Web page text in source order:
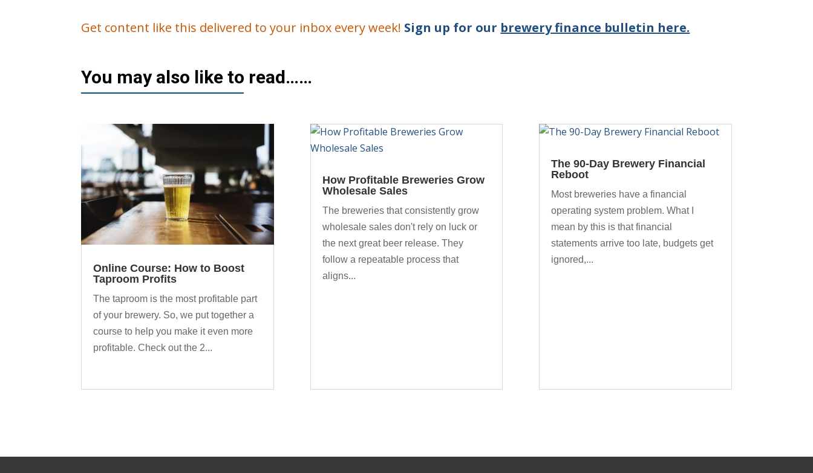
Get content like this delivered to your inbox every week! Sign up for our brewery finance bulletin here.
You may also like to read……
Online Course: How to Boost
Taproom Profits
The taproom is the most profitable part
of your brewery. So, we put together a
course to help you make it even more
profitable. Check out the 2...
How Profitable Breweries Grow
Wholesale Sales
The breweries that consistently grow
wholesale sales don't rely on luck or
the next great beer release. They
follow a repeatable process that
aligns...
The 90-Day Brewery Financial
Reboot
Most breweries have a financial
operating system problem. What I
mean by this is that financial
statements arrive too late, budgets get
ignored,...